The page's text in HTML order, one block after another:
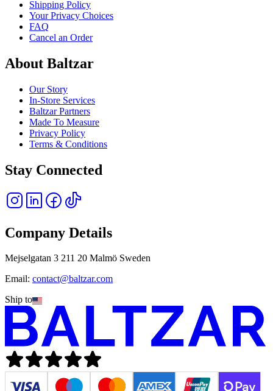
Shipping Policy
Your Privacy Choices
FAQ
Cancel an Order
About Baltzar
Our Story
In-Store Services
Baltzar Partners
Made To Measure
Privacy Policy
Terms & Conditions
Stay Connected
Company Details
Mejselgatan 3 211 20 Malmö Sweden
Email: contact@baltzar.com
Ship to